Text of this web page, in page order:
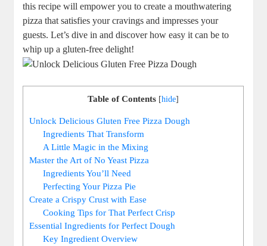
this recipe will empower you to create a mouthwatering
pizza that satisfies your cravings and impresses your
guests. Let’s dive in and discover how easy it can be to
whip up a gluten-free delight!
Table of Contents [hide]
Unlock Delicious Gluten Free Pizza Dough
Ingredients That Transform
A Little Magic in the Mixing
Master the Art of No Yeast Pizza
Ingredients You’ll Need
Perfecting Your Pizza Pie
Create a Crispy Crust with Ease
Cooking Tips for That Perfect Crisp
Essential Ingredients for Perfect Dough
Key Ingredient Overview